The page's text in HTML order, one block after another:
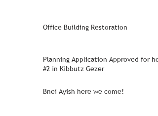
Office Building Restoration
Planning Application Approved for
#2 in Kibbutz Gezer
Bnei Ayish here we come!